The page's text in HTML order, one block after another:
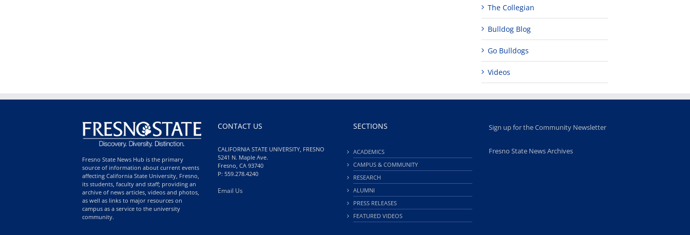
The Collegian
Bulldog Blog
Go Bulldogs
Videos
Fresno State News Hub is the primary
source of information about current events
affecting California State University, Fresno,
its students, faculty and staff; providing an
archive of news articles, videos and photos,
as well as links to major resources on
campus as a service to the university
community.
CONTACT US
CALIFORNIA STATE UNIVERSITY, FRESNO
5241 N. Maple Ave.
Fresno, CA 93740
P: 559.278.4240
Email Us
SECTIONS
ACADEMICS
CAMPUS & COMMUNITY
RESEARCH
ALUMNI
PRESS RELEASES
FEATURED VIDEOS
Sign up for the Community Newsletter
Fresno State News Archives